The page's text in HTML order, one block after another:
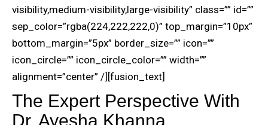
visibility,medium-visibility,large-visibility” class=”” id=””
sep_color=”rgba(224,222,222,0)” top_margin=”10px”
bottom_margin=”5px” border_size=”” icon=””
icon_circle=”” icon_circle_color=”” width=””
alignment=”center” /][fusion_text]
The Expert Perspective With
Dr. Ayesha Khanna